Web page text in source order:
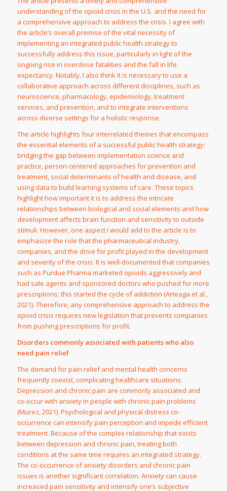
understanding of the opioid crisis in the U.S. and the need for
a comprehensive approach to address the crisis. I agree with
the article’s overall premise of the vital necessity of
implementing an integrated public health strategy to
successfully address this issue, particularly in light of the
ongoing rise in overdose fatalities and the fall in life
expectancy. Notably, I also think it is necessary to use a
collaborative approach across different disciplines, such as
neuroscience, pharmacology, epidemiology, treatment
services, and prevention, and to integrate interventions
across diverse settings for a holistic response.
The article highlights four interrelated themes that encompass
the essential elements of a successful public health strategy:
bridging the gap between implementation science and
practice, person-centered approaches for prevention and
treatment, social determinants of health and disease, and
using data to build learning systems of care. These topics
highlight how important it is to address the intricate
relationships between biological and social elements and how
development affects brain function and sensitivity to outside
stimuli. However, one aspect I would add to the article is to
emphasize the role that the pharmaceutical industry,
companies, and the drive for profit played in the development
and severity of the crisis. It is well-documented that companies
such as Purdue Pharma marketed opioids aggressively and
had sale agents and sponsored doctors who pushed for more
prescriptions; this started the cycle of addiction (Arteaga et al.,
2021). Therefore, any comprehensive approach to address the
opioid crisis requires new legislation that prevents companies
from pushing prescriptions for profit.
Disorders commonly associated with patients who also
need pain relief
The demand for pain relief and mental health concerns
frequently coexist, complicating healthcare situations.
Depression and chronic pain are commonly associated and
co-occur with anxiety in people with chronic pain problems
(Murez, 2021). Psychological and physical distress co-
occurrence can intensify pain perception and impede efficient
treatment. Because of the complex relationship that exists
between depression and chronic pain, treating both
conditions at the same time requires an integrated strategy.
The co-occurrence of anxiety disorders and chronic pain
issues is another significant correlation. Anxiety can cause
increased pain sensitivity and intensify one’s subjective